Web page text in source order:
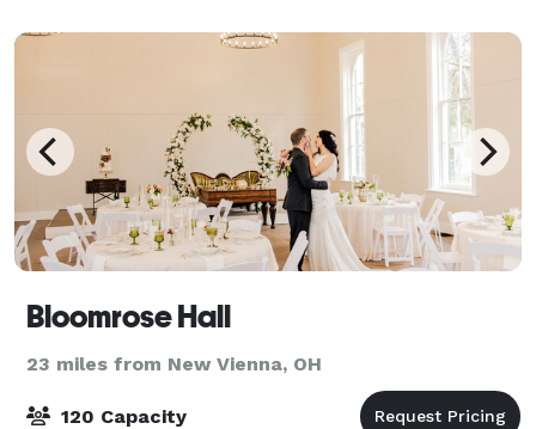
Bloomrose Hall
23 miles from New Vienna, OH
120 Capacity